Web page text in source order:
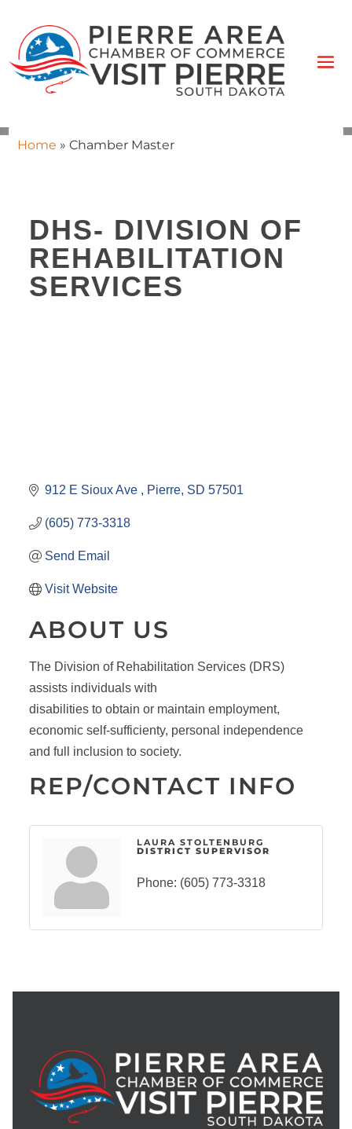
Home » Chamber Master
DHS- DIVISION OF
REHABILITATION
SERVICES
912 E Sioux Ave Pierre SD 57501
(605) 773-3318
Send Email
Visit Website
ABOUT US
The Division of Rehabilitation Services (DRS)
assists individuals with
disabilities to obtain or maintain employment,
economic self-sufficienty, personal independence
and full inclusion to society.
REP/CONTACT INFO
LAURA STOLTENBURG
DISTRICT SUPERVISOR
Phone: (605) 773-3318